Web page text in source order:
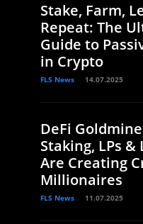
Stake, Farm,
Repeat: The
Guide to
in Crypto
FLS News 14.07.2025
DeFi
Staking, LPs &
Are Creating
Millionaires
FLS News 11.07.2025